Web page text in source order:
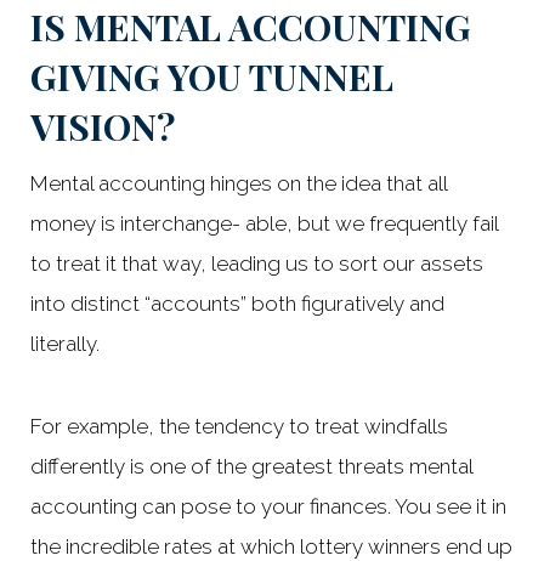
IS MENTAL ACCOUNTING
GIVING YOU TUNNEL
VISION?
Mental accounting hinges on the idea that all
money is interchange- able, but we frequently fail
to treat it that way, leading us to sort our assets
into distinct “accounts” both figuratively and
literally.
For example, the tendency to treat windfalls
differently is one of the greatest threats mental
accounting can pose to your finances. You see it in
the incredible rates at which lottery winners end up